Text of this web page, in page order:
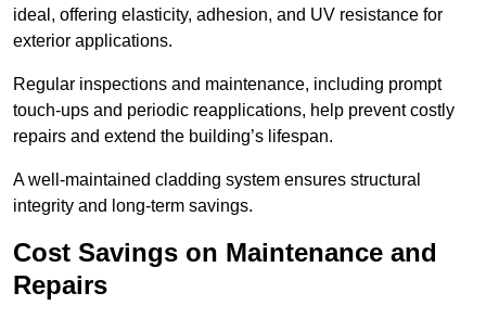
ideal, offering elasticity, adhesion, and UV resistance for
exterior applications.
Regular inspections and maintenance, including prompt
touch-ups and periodic reapplications, help prevent costly
repairs and extend the building’s lifespan.
A well-maintained cladding system ensures structural
integrity and long-term savings.
Cost Savings on Maintenance and
Repairs